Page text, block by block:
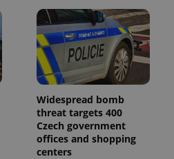
Widespread bomb
threat targets 400
Czech government
offices and shopping
centers